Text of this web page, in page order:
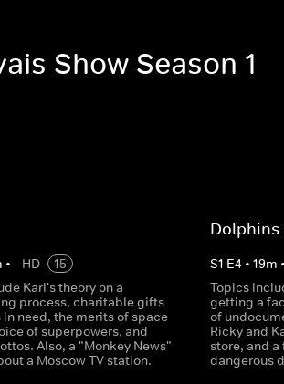
Show Season 1
• HD
15
Karl's theory on a
process, charitable gifts
need, the merits of space
of superpowers, and
Also, a "Monkey News"
a Moscow TV station.
Dolphins
S1 E4 • 19m •
Topics
getting a
of
Ricky and
store, and
dangerous